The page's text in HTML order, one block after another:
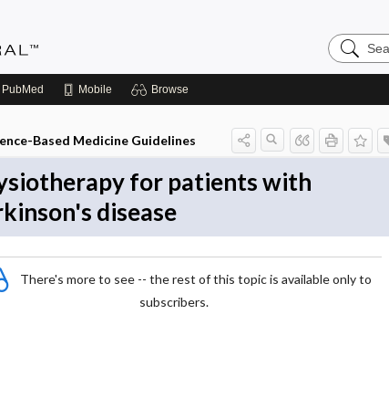
Search
Evidence
PubMed Mobile Browse
Based Medicine Guidelines
for patients with
disease
There's more to see -- the rest of this topic is available only to
subscribers.